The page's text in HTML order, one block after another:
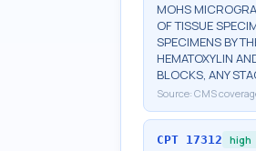
MOHS
OF TISSUE
SPECIMENS BY
HEMATOXYLIN
BLOCKS, ANY
Source: CMS
CPT 17312 high